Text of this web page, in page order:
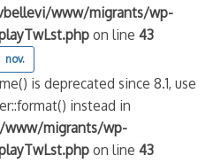
www/migrants/wp-
on line43
nov.
is deprecated since 8.1, use
instead in
migrants/wp-
on line43